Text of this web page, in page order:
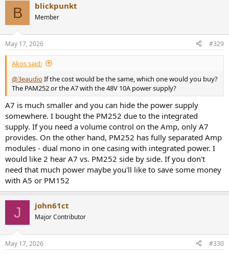
B blickpunkt
Member
May 17, 2026 #329
Akos said:
@3eaudioIf the cost would be the same, which one would you buy?
The PAM252 or the A7 with the 48V 10A power supply?
A7 is much smaller and you can hide the power supply
somewhere. I bought the PM252 due to the integrated
supply. If you need a volume control on the Amp, only A7
provides. On the other hand, PM252 has fully separated Amp
modules - dual mono in one casing with integrated power. I
would like 2 hear A7 vs. PM252 side by side. If you don't
need that much power maybe you'll like to save some money
with A5 or PM152
J john61ct
Major Contributor
May 17, 2026 #330